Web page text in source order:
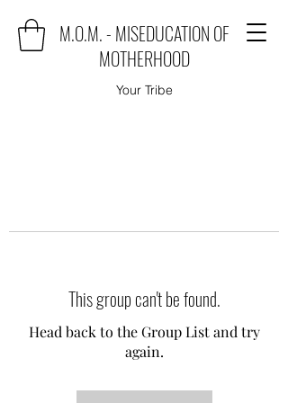
M.O.M. - MISEDUCATION OF
MOTHERHOOD
Your Tribe
This group can't be found.
Head back to the Group List and try
again.